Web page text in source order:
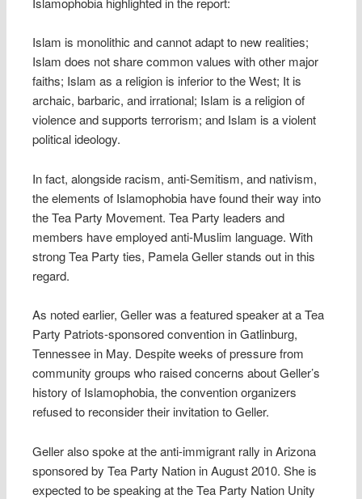
Islam is monolithic and cannot adapt to new realities;
Islam does not share common values with other major
faiths; Islam as a religion is inferior to the West; It is
archaic, barbaric, and irrational; Islam is a religion of
violence and supports terrorism; and Islam is a violent
political ideology.
In fact, alongside racism, anti-Semitism, and nativism,
the elements of Islamophobia have found their way into
the Tea Party Movement. Tea Party leaders and
members have employed anti-Muslim language. With
strong Tea Party ties, Pamela Geller stands out in this
regard.
As noted earlier, Geller was a featured speaker at a Tea
Party Patriots-sponsored convention in Gatlinburg,
Tennessee in May. Despite weeks of pressure from
community groups who raised concerns about Geller’s
history of Islamophobia, the convention organizers
refused to reconsider their invitation to Geller.
Geller also spoke at the anti-immigrant rally in Arizona
sponsored by Tea Party Nation in August 2010. She is
expected to be speaking at the Tea Party Nation Unity